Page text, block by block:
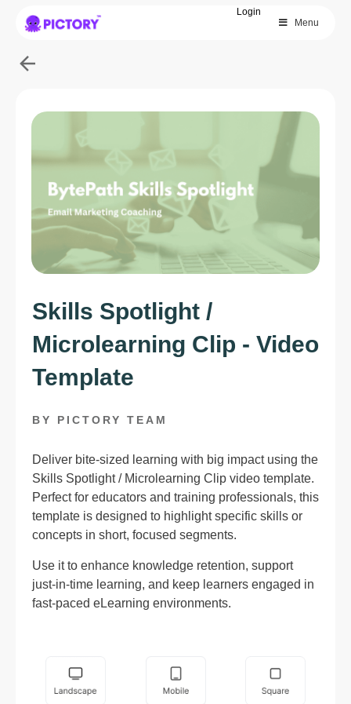
Login
Menu
Skills Spotlight /
Microlearning Clip - Video
Template
BY PICTORY TEAM
Deliver bite-sized learning with big impact using the
Skills Spotlight / Microlearning Clip video template.
Perfect for educators and training professionals, this
template is designed to highlight specific skills or
concepts in short, focused segments.
Use it to enhance knowledge retention, support
just-in-time learning, and keep learners engaged in
fast-paced eLearning environments.